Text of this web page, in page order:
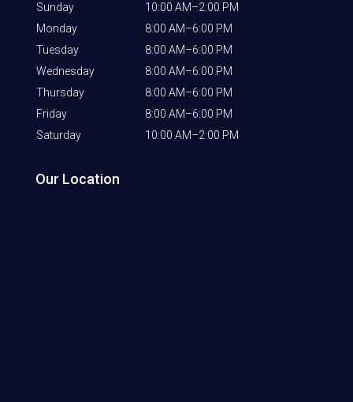
Sunday
10:00 AM–2:00 PM
Monday
8:00 AM–6:00 PM
Tuesday
8:00 AM–6:00 PM
Wednesday
8:00 AM–6:00 PM
Thursday
8:00 AM–6:00 PM
Friday
8:00 AM–6:00 PM
Saturday
10:00 AM–2:00 PM
Our Location